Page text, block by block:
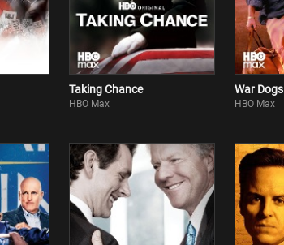
Taking Chance
HBO Max
War Dogs
HBO Max